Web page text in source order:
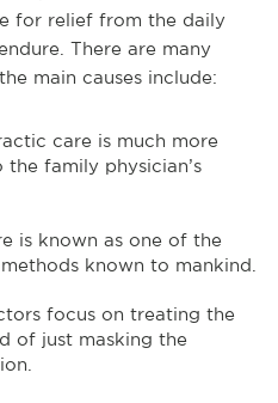
for relief from the daily
There are many
main causes include:
care is much more
family physician’s
is known as one of the
known to mankind.
focus on treating the
of just masking the